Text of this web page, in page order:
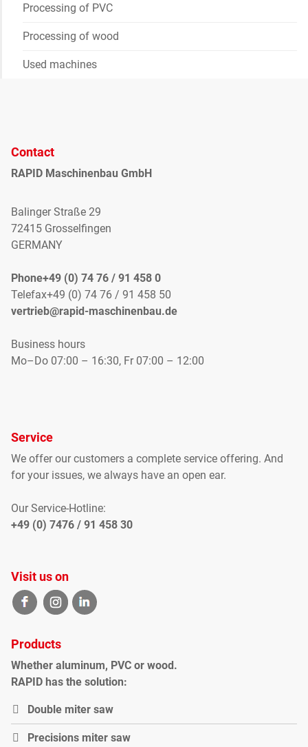
Processing of PVC
Processing of wood
Used machines
Contact
RAPID Maschinenbau GmbH
Balinger Straße 29
72415 Grosselfingen
GERMANY
Phone+49 (0) 74 76 / 91 458 0
Telefax+49 (0) 74 76 / 91 458 50
vertrieb@rapid-maschinenbau.de
Business hours
Mo–Do 07:00 – 16:30, Fr 07:00 – 12:00
Service
We offer our customers a complete service offering. And
for your issues, we always have an open ear.
Our Service-Hotline:
+49 (0) 7476 / 91 458 30
Visit us on
Products
Whether aluminum, PVC or wood.
RAPID has the solution:
Double miter saw
Precisions miter saw